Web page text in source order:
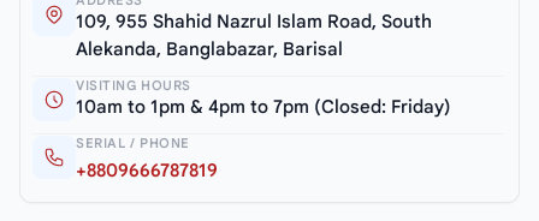
109, 955 Shahid Nazrul Islam Road, South
Alekanda, Banglabazar, Barisal
VISITING HOURS
10am to 1pm & 4pm to 7pm (Closed: Friday)
SERIAL / PHONE
+8809666787819